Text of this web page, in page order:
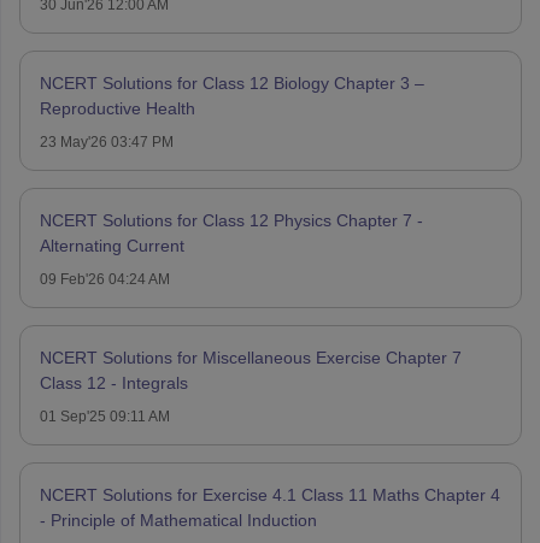
30 Jun'26 12:00 AM
NCERT Solutions for Class 12 Biology Chapter 3 –
Reproductive Health
23 May'26 03:47 PM
NCERT Solutions for Class 12 Physics Chapter 7 -
Alternating Current
09 Feb'26 04:24 AM
NCERT Solutions for Miscellaneous Exercise Chapter 7
Class 12 - Integrals
01 Sep'25 09:11 AM
NCERT Solutions for Exercise 4.1 Class 11 Maths Chapter 4
- Principle of Mathematical Induction